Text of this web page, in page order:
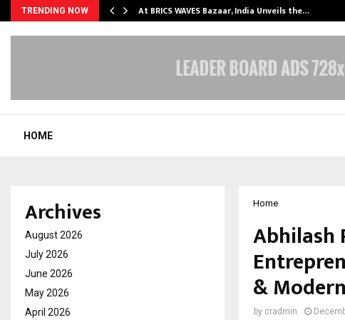
TRENDING NOW At BRICS WAVES Bazaar, India Unveils the…
HOME
Home
Abhilash
&
by cradmin
Archives
August 2026
July 2026
June 2026
May 2026
April 2026